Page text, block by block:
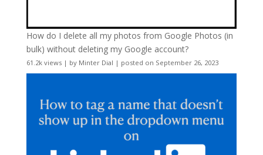
How do I delete all my photos from Google Photos (in
bulk) without deleting my Google account?
61.2k views| by Minter Dial | posted on September 26, 2023